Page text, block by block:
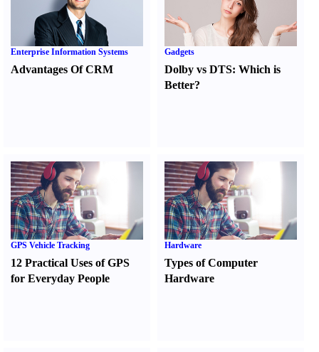
Enterprise Information Systems
Advantages Of CRM
Gadgets
Dolby vs DTS:Which is
Better?
GPS Vehicle Tracking
12 Practical Uses of GPS
for Everyday People
Hardware
Types of Computer
Hardware